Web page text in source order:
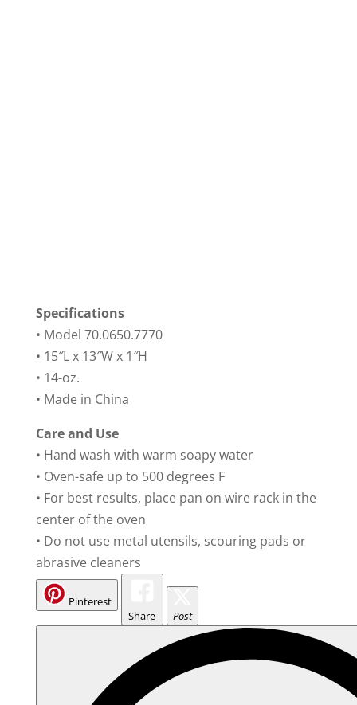
Specifications
• Model 70.0650.7770
• 15″L x 13″W x 1″H
• 14-oz.
• Made in China
Care and Use
• Hand wash with warm soapy water
• Oven-safe up to 500 degrees F
• For best results, place pan on wire rack in the
center of the oven
• Do not use metal utensils, scouring pads or
abrasive cleaners
Pinterest
Share
Post